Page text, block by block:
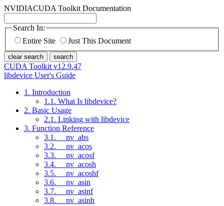
NVIDIACUDA Toolkit Documentation
Search In:
Entire Site
Just This Document
clear search search
CUDA Toolkit v12.9.47
libdevice User's Guide
1. Introduction
1.1. What Is libdevice?
2. Basic Usage
2.1. Linking with libdevice
3. Function Reference
3.1. __nv_abs
3.2. __nv_acos
3.3. __nv_acosf
3.4. __nv_acosh
3.5. __nv_acoshf
3.6. __nv_asin
3.7. __nv_asinf
3.8. __nv_asinh